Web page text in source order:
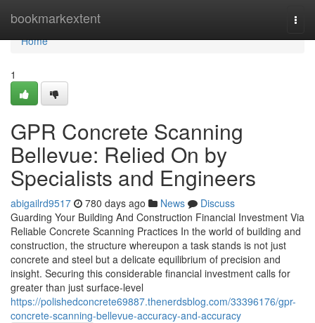
bookmarkextent
Home
Home
1
GPR Concrete Scanning
Bellevue: Relied On by
Specialists and Engineers
abigailrd9517 780 days ago News
Discuss
Guarding Your Building And Construction Financial Investment Via
Reliable Concrete Scanning Practices In the world of building and
construction, the structure whereupon a task stands is not just
concrete and steel but a delicate equilibrium of precision and
insight. Securing this considerable financial investment calls for
greater than just surface-level
https://polishedconcrete69887.thenerdsblog.com/33396176/gpr-
concrete-scanning-bellevue-accuracy-and-accuracy